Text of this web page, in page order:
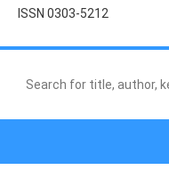
ISSN 0303-5212